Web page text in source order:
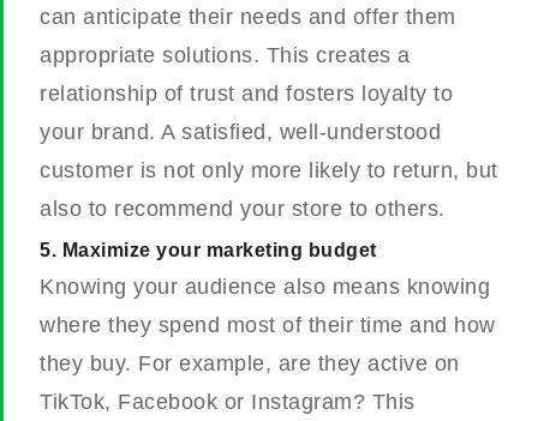
can anticipate their needs and offer them
appropriate solutions. This creates a
relationship of trust and fosters loyalty to
your brand. A satisfied, well-understood
customer is not only more likely to return, but
also to recommend your store to others.
5. Maximize your marketing budget
Knowing your audience also means knowing
where they spend most of their time and how
they buy. For example, are they active on
TikTok, Facebook or Instagram? This